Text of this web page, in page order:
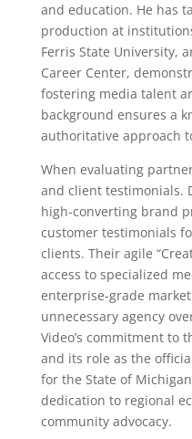
and education. He has
production at
Ferris State University,
Career Center,
fostering media talent
background ensures a
authoritative approach
When evaluating
and client testimonials.
high-converting brand
customer testimonials
clients. Their agile
access to specialized
enterprise-grade
unnecessary agency
Video’s commitment to
and its role as the
for the State of
dedication to regional
community advocacy.